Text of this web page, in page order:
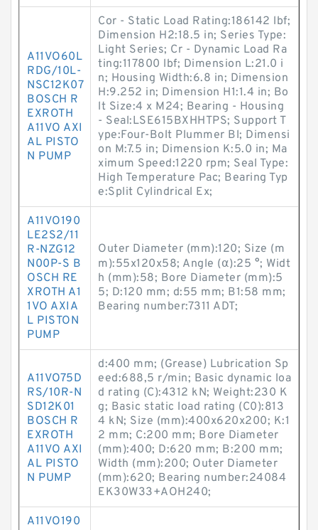
A11VO60L
RDG/10L-
NSC12K07
BOSCH R
EXROTH
A11VO AXI
AL PISTO
N PUMP
Cor - Static Load Rating:186142 lbf;
Dimension H2:18.5 in; Series Type:
Light Series; Cr - Dynamic Load Ra
ting:117800 lbf; Dimension L:21.0 i
n; Housing Width:6.8 in; Dimension
H:9.252 in; Dimension H1:1.4 in; Bo
lt Size:4 x M24; Bearing - Housing
- Seal:LSE615BXHHTPS; Support T
ype:Four-Bolt Plummer Bl; Dimensi
on M:7.5 in; Dimension K:5.0 in; Ma
ximum Speed:1220 rpm; Seal Type:
High Temperature Pac; Bearing Typ
e:Split Cylindrical Ex;
A11VO190
LE2S2/11
R-NZG12
N00P-S B
OSCH RE
XROTH A1
1VO AXIA
L PISTON
PUMP
Outer Diameter (mm):120; Size (m
m):55x120x58; Angle (α):25 °; Widt
h (mm):58; Bore Diameter (mm):5
5; D:120 mm; d:55 mm; B1:58 mm;
Bearing number:7311 ADT;
A11VO75D
RS/10R-N
SD12K01
BOSCH R
EXROTH
A11VO AXI
AL PISTO
N PUMP
d:400 mm; (Grease) Lubrication Sp
eed:688,5 r/min; Basic dynamic loa
d rating (C):4312 kN; Weight:230 K
g; Basic static load rating (C0):813
4 kN; Size (mm):400x620x200; K:1
2 mm; C:200 mm; Bore Diameter
(mm):400; D:620 mm; B:200 mm;
Width (mm):200; Outer Diameter
(mm):620; Bearing number:24084
EK30W33+AOH240;
A11VO190